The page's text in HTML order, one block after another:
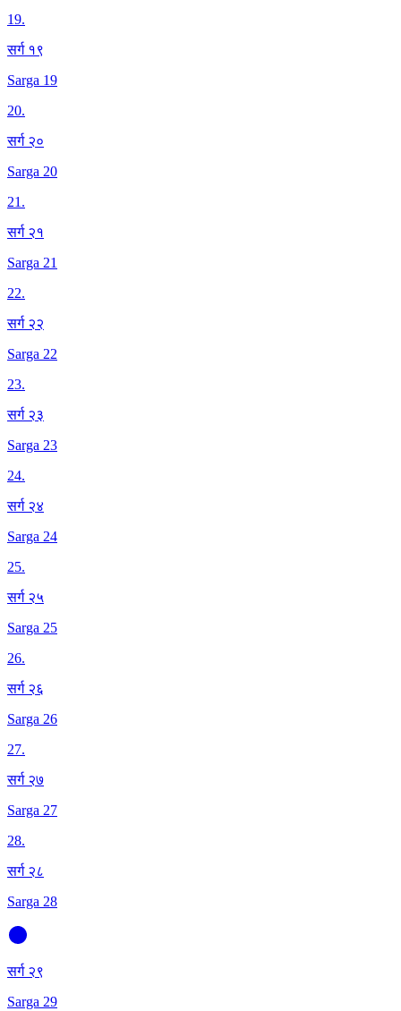
19.
सर्ग १९
Sarga 19
20.
सर्ग २०
Sarga 20
21.
सर्ग २१
Sarga 21
22.
सर्ग २२
Sarga 22
23.
सर्ग २३
Sarga 23
24.
सर्ग २४
Sarga 24
25.
सर्ग २५
Sarga 25
26.
सर्ग २६
Sarga 26
27.
सर्ग २७
Sarga 27
28.
सर्ग २८
Sarga 28
सर्ग २९
Sarga 29